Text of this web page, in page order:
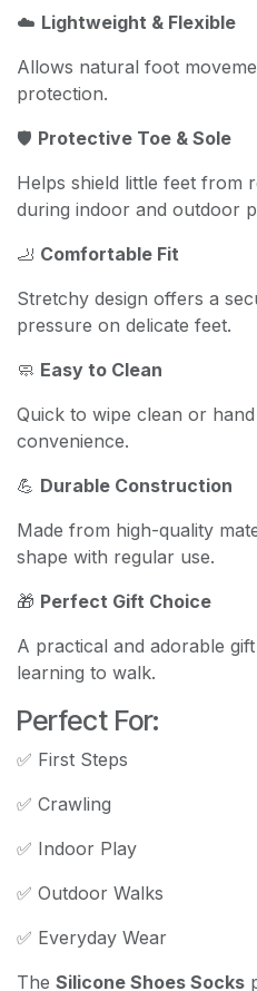
☁️ Lightweight & Flexible
Allows natural foot
protection.
🛡️ Protective Toe & Sole
Helps shield little feet from
during indoor and outdoor
🦶 Comfortable Fit
Stretchy design offers a
pressure on delicate feet.
🧼 Easy to Clean
Quick to wipe clean or
convenience.
💪 Durable Construction
Made from high-quality
shape with regular use.
🎁 Perfect Gift Choice
A practical and adorable
learning to walk.
Perfect For:
✅ First Steps
✅ Crawling
✅ Indoor Play
✅ Outdoor Walks
✅ Everyday Wear
The Silicone Shoes Socks